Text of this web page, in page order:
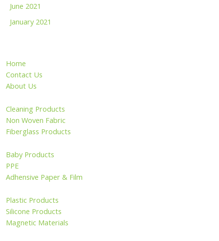
June 2021
January 2021
Home
Contact Us
About Us
Cleaning Products
Non Woven Fabric
Fiberglass Products
Baby Products
PPE
Adhensive Paper & Film
Plastic Products
Silicone Products
Magnetic Materials